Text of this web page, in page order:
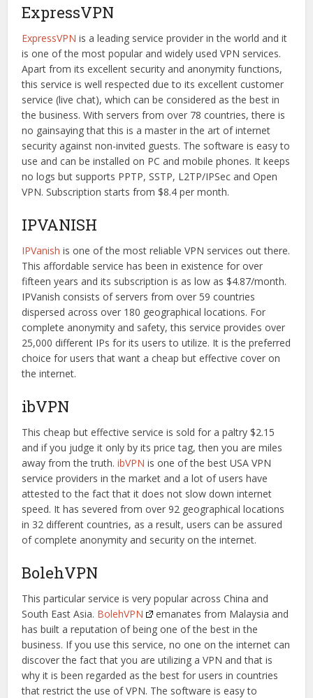
ExpressVPN
ExpressVPN is a leading service provider in the world and it
is one of the most popular and widely used VPN services.
Apart from its excellent security and anonymity functions,
this service is well respected due to its excellent customer
service (live chat), which can be considered as the best in
the business. With servers from over 78 countries, there is
no gainsaying that this is a master in the art of internet
security against non-invited guests. The software is easy to
use and can be installed on PC and mobile phones. It keeps
no logs but supports PPTP, SSTP, L2TP/IPSec and Open
VPN. Subscription starts from $8.4 per month.
IPVANISH
IPVanish is one of the most reliable VPN services out there.
This affordable service has been in existence for over
fifteen years and its subscription is as low as $4.87/month.
IPVanish consists of servers from over 59 countries
dispersed across over 180 geographical locations. For
complete anonymity and safety, this service provides over
25,000 different IPs for its users to utilize. It is the preferred
choice for users that want a cheap but effective cover on
the internet.
ibVPN
This cheap but effective service is sold for a paltry $2.15
and if you judge it only by its price tag, then you are miles
away from the truth.ibVPN is one of the best USA VPN
service providers in the market and a lot of users have
attested to the fact that it does not slow down internet
speed. It has severed from over 92 geographical locations
in 32 different countries, as a result, users can be assured
of complete anonymity and security on the internet.
BolehVPN
This particular service is very popular across China and
South East Asia. BolehVPN
emanates from Malaysia and
has built a reputation of being one of the best in the
business. If you use this service, no one on the internet can
discover the fact that you are utilizing a VPN and that is
why it is been regarded as the best for users in countries
that restrict the use of VPN. The software is easy to